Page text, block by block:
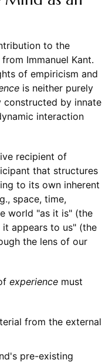
to the
Immanuel Kant.
of empiricism and
is neither purely
constructed by innate
interaction
recipient of
that structures
to its own inherent
space, time,
world "as it is" (the
appears to us" (the
the lens of our
experiencemust
from the external
pre-existing